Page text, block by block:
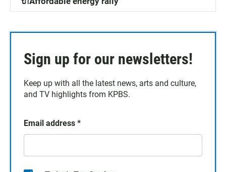
Sign up for our newsletters!
Keep up with all the latest news, arts and culture,
and TV highlights from KPBS.
Email address *